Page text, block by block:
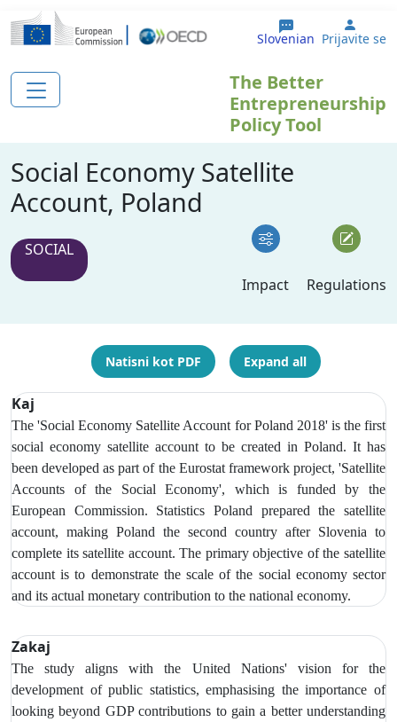
Skip to main content
Slovenian User
Prijavite se
The Better
Entrepreneurship
Policy Tool
Social Economy Satellite
Account, Poland
SOCIAL
Impact
Regulations
Natisni kot PDF Expand all
Kaj
The 'Social Economy Satellite Account for Poland 2018' is the first
social economy satellite account to be created in Poland. It has
been developed as part of the Eurostat framework project, 'Satellite
Accounts of the Social Economy', which is funded by the
European Commission. Statistics Poland prepared the satellite
account, making Poland the second country after Slovenia to
complete its satellite account. The primary objective of the satellite
account is to demonstrate the scale of the social economy sector
and its actual monetary contribution to the national economy.
Zakaj
The study aligns with the United Nations' vision for the
development of public statistics, emphasising the importance of
looking beyond GDP contributions to gain a better understanding